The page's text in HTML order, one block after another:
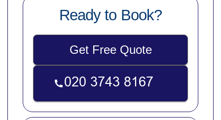
Ready to Book?
Get Free Quote